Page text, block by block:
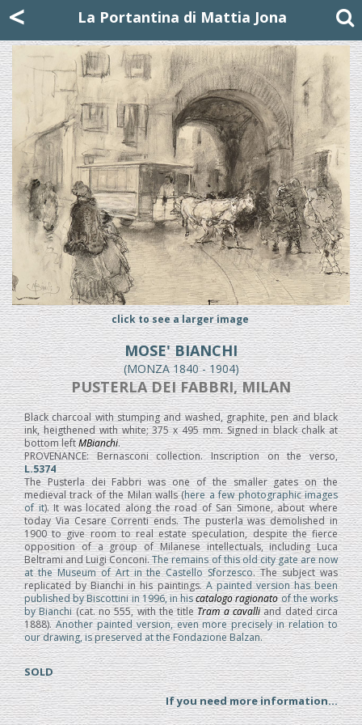
< La Portantina di Mattia Jona
click to see a larger image
MOSE' BIANCHI
(MONZA 1840 - 1904)
PUSTERLA DEI FABBRI, MILAN
Black charcoal with stumping and washed, graphite, pen and black
ink, heigthened with white; 375 x 495 mm. Signed in black chalk at
bottom leftMBianchi.
PROVENANCE: Bernasconi collection. Inscription on the verso,
L.5374
The Pusterla dei Fabbri was one of the smaller gates on the
medieval track of the Milan walls (here a few photographic images
of it). It was located along the road of San Simone, about where
today Via Cesare Correnti ends. The pusterla was demolished in
1900 to give room to real estate speculation, despite the fierce
opposition of a group of Milanese intellectuals, including Luca
Beltrami and Luigi Conconi.The remains of this old city gate are now
at the Museum of Art in the Castello Sforzesco. The subject was
replicated by Bianchi in his paintings.A painted version has been
published by Biscottini in 1996, in hiscatalogo ragionatoof the works
by Bianchi(cat. no 555, with the titleTram a cavalliand dated circa
1888).Another painted version, even more precisely in relation to
our drawing, is preserved at the Fondazione Balzan.
SOLD
If you need more information...